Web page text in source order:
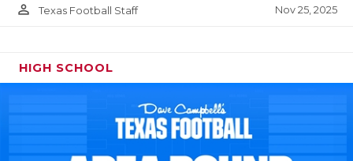
person_outline Texas Football Staff Nov 25, 2025
HIGH SCHOOL